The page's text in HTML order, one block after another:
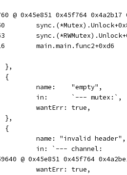
@ 0x45e851 0x45f764 0x4a2b17
		},
		{
			name:    "empty",
			in:      `--- mutex:`,
			wantErr: true,
		},
		{
			name: "invalid header",
			in: `--- channel:
@ 0x45e851 0x45f764
			wantErr: true,